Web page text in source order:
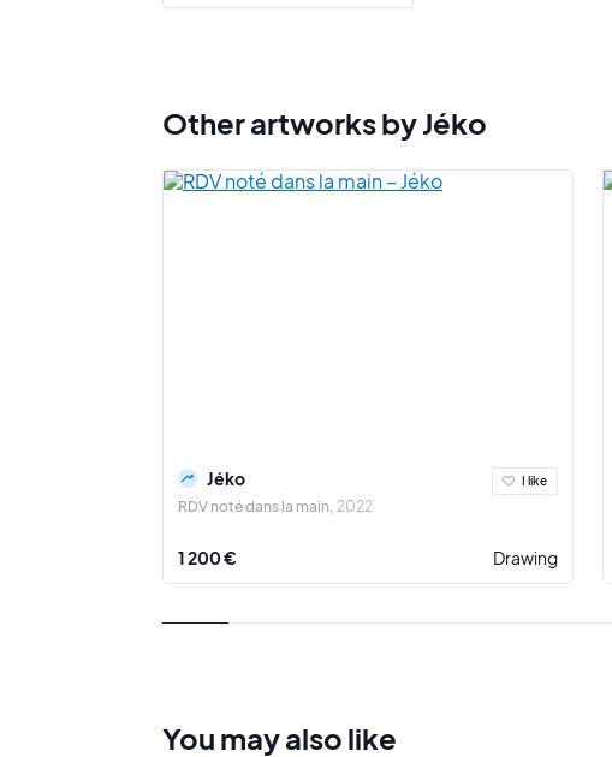
This is also the
It is easy to
months before they
Other artworks by Jéko
Jéko
RDV noté dans la main 2022
I like
1 200 € Drawing
You may also like